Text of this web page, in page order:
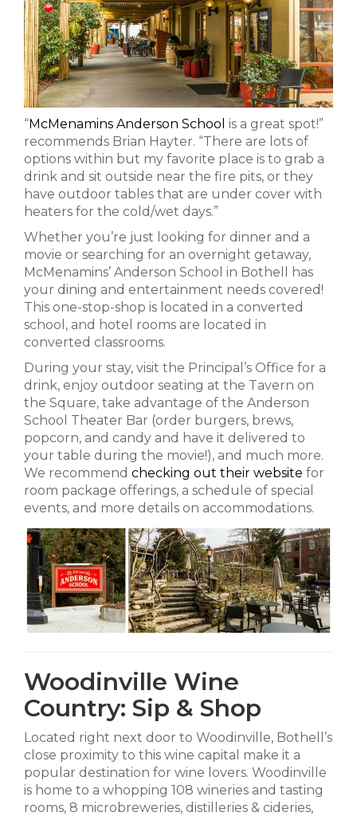
“McMenamins Anderson School is a great spot!”
recommends Brian Hayter. “There are lots of
options within but my favorite place is to grab a
drink and sit outside near the fire pits, or they
have outdoor tables that are under cover with
heaters for the cold/wet days.”
Whether you’re just looking for dinner and a
movie or searching for an overnight getaway,
McMenamins’ Anderson School in Bothell has
your dining and entertainment needs covered!
This one-stop-shop is located in a converted
school, and hotel rooms are located in
converted classrooms.
During your stay, visit the Principal’s Office for a
drink, enjoy outdoor seating at the Tavern on
the Square, take advantage of the Anderson
School Theater Bar (order burgers, brews,
popcorn, and candy and have it delivered to
your table during the movie!), and much more.
We recommend checking out their website for
room package offerings, a schedule of special
events, and more details on accommodations.
Woodinville Wine
Country: Sip & Shop
Located right next door to Woodinville, Bothell’s
close proximity to this wine capital make it a
popular destination for wine lovers. Woodinville
is home to a whopping 108 wineries and tasting
rooms, 8 microbreweries, distilleries & cideries,